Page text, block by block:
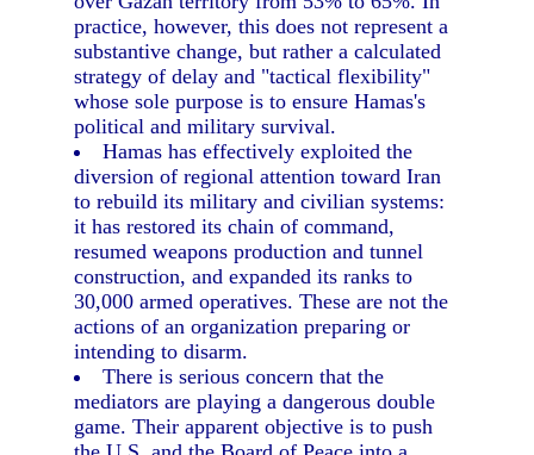
practice, however, this does not represent a
substantive change, but rather a calculated
strategy of delay and "tactical flexibility"
whose sole purpose is to ensure Hamas's
political and military survival.
Hamas has effectively exploited the
diversion of regional attention toward Iran
to rebuild its military and civilian systems:
it has restored its chain of command,
resumed weapons production and tunnel
construction, and expanded its ranks to
30,000 armed operatives. These are not the
actions of an organization preparing or
intending to disarm.
There is serious concern that the
mediators are playing a dangerous double
game. Their apparent objective is to push